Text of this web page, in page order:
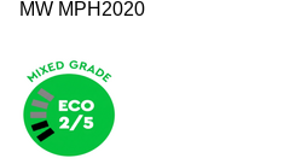
MW MPH2020